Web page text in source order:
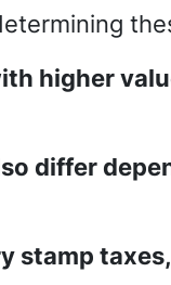
higher
differ
stamp